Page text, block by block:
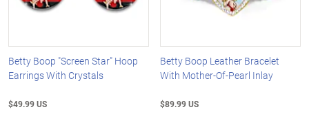
Betty Boop "Screen Star" Hoop
Earrings With Crystals
$49.99 US
Betty Boop Leather Bracelet
With Mother-Of-Pearl Inlay
$89.99 US